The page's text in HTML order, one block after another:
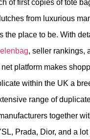
of first copies of tote
from luxurious
the place to be. With
, seller rankings,
platform makes
within the UK a
range of
together
Prada, Dior, and a lot